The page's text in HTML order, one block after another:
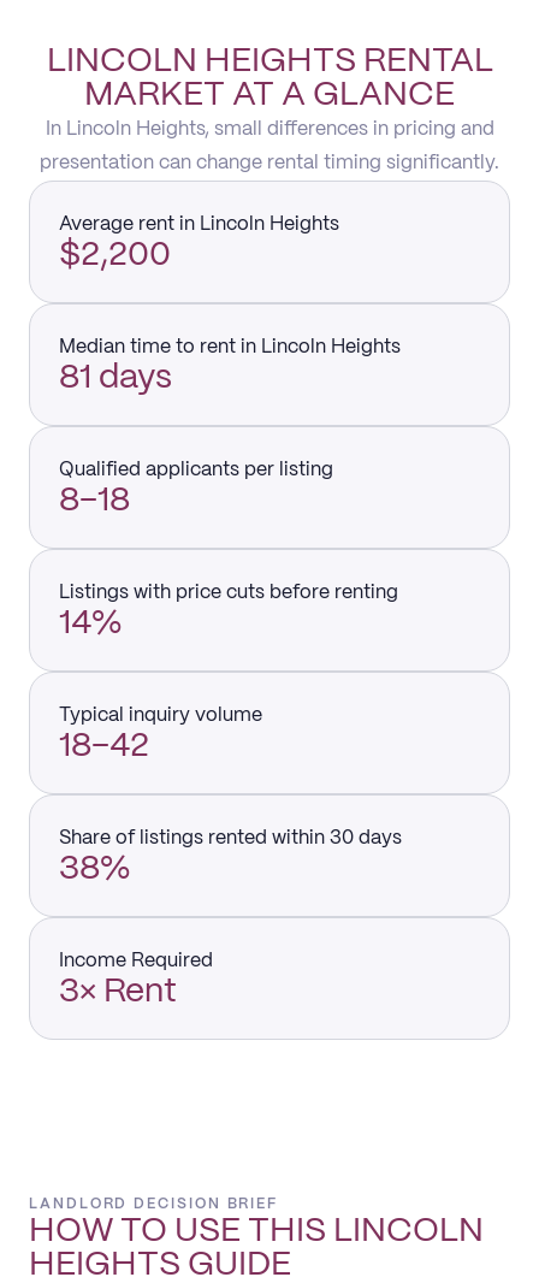
LINCOLN HEIGHTS RENTAL
MARKET AT A GLANCE
In Lincoln Heights, small differences in pricing and
presentation can change rental timing significantly.
Average rent in Lincoln Heights
$2,200
Median time to rent in Lincoln Heights
81 days
Qualified applicants per listing
8–18
Listings with price cuts before renting
14%
Typical inquiry volume
18–42
Share of listings rented within 30 days
38%
Income Required
3× Rent
LANDLORD DECISION BRIEF
HOW TO USE THIS LINCOLN
HEIGHTS GUIDE